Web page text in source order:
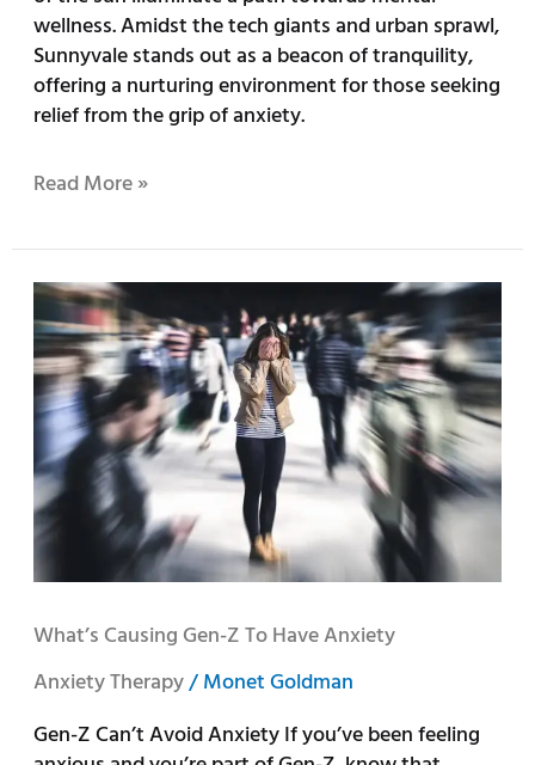
wellness. Amidst the tech giants and urban sprawl,
Sunnyvale stands out as a beacon of tranquility,
offering a nurturing environment for those seeking
relief from the grip of anxiety.
Read More »
What’s Causing Gen-Z To Have Anxiety
Anxiety Therapy/Monet Goldman
Gen-Z Can’t Avoid Anxiety If you’ve been feeling
What’s
Causing
Gen-
Z
To
Have
Anxiety